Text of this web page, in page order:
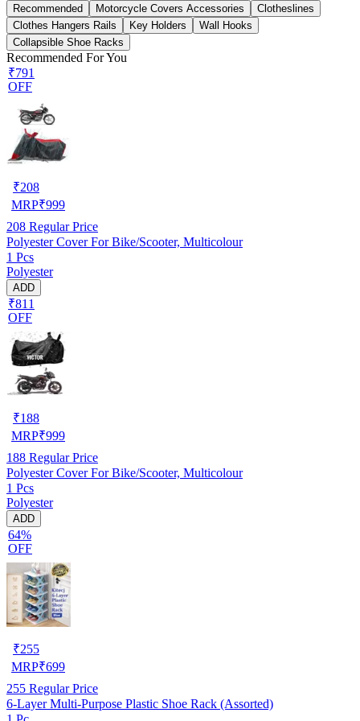
Recommended Motorcycle Covers Accessories
Clotheslines
Clothes Hangers Rails
Key Holders
Wall Hooks
Collapsible Shoe Racks
Recommended For You
₹791
OFF
₹208
MRP₹999
208 Regular Price
Polyester Cover For Bike/Scooter, Multicolour
1 Pcs
Polyester
ADD
₹811
OFF
₹188
MRP₹999
188 Regular Price
Polyester Cover For Bike/Scooter, Multicolour
1 Pcs
Polyester
ADD
64%
OFF
₹255
MRP₹699
255 Regular Price
6-Layer Multi-Purpose Plastic Shoe Rack (Assorted)